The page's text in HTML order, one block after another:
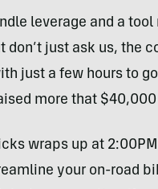
leverage and a
don’t just ask us, the
just a few hours to
more that
wraps up at
your on-road